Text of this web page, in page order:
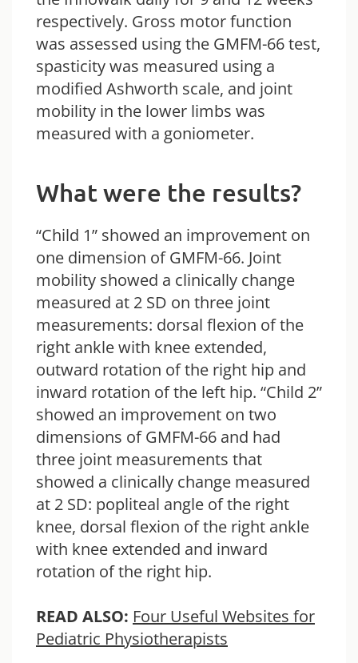
respectively. Gross motor function
was assessed using the GMFM-66 test,
spasticity was measured using a
modified Ashworth scale, and joint
mobility in the lower limbs was
measured with a goniometer.
What were the results?
“Child 1” showed an improvement on
one dimension of GMFM-66. Joint
mobility showed a clinically change
measured at 2 SD on three joint
measurements: dorsal flexion of the
right ankle with knee extended,
outward rotation of the right hip and
inward rotation of the left hip. “Child 2”
showed an improvement on two
dimensions of GMFM-66 and had
three joint measurements that
showed a clinically change measured
at 2 SD: popliteal angle of the right
knee, dorsal flexion of the right ankle
with knee extended and inward
rotation of the right hip.
READ ALSO: Four Useful Websites for
Pediatric Physiotherapists